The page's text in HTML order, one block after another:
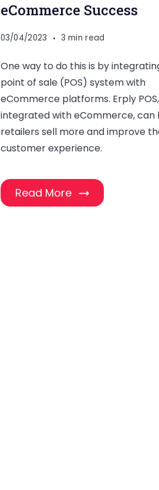
eCommerce Success
03/04/2023 3 min read
One way to do this is by
point of sale (POS) system with
eCommerce platforms. Erply POS,
integrated with eCommerce, can
retailers sell more and improve
customer experience.
Read More